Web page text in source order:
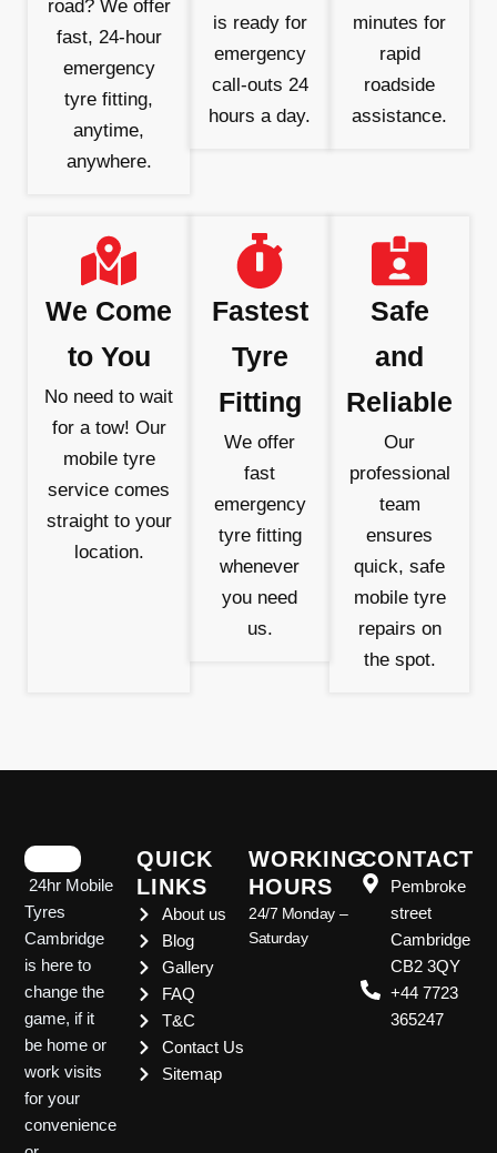
road? We offer
fast, 24-hour
emergency
tyre fitting,
anytime,
anywhere.
is ready for
emergency
call-outs 24
hours a day.
minutes for
rapid
roadside
assistance.
We Come
to You
No need to wait
for a tow! Our
mobile tyre
service comes
straight to your
location.
Fastest
Tyre
Fitting
We offer
fast
emergency
tyre fitting
whenever
you need
us.
Safe
and
Reliable
Our
professional
team
ensures
quick, safe
mobile tyre
repairs on
the spot.
24hr Mobile
Tyres
Cambridge
is here to
change the
game, if it
be home or
work visits
for your
convenience
QUICK
LINKS
About us
Blog
Gallery
FAQ
T&C
Contact Us
Sitemap
WORKING
HOURS
24/7 Monday –
Saturday
CONTACT
Pembroke
street
Cambridge
CB2 3QY
+44 7723
365247